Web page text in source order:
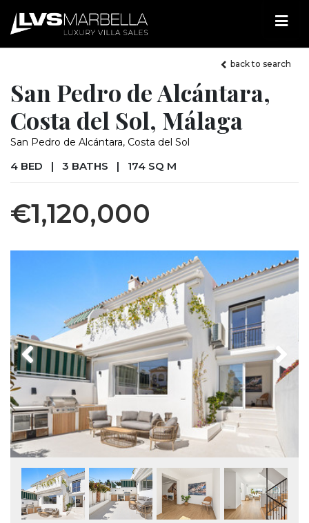
back to search
San Pedro de Alcántara,
Costa del Sol, Málaga
San Pedro de Alcántara, Costa del Sol
4 BED | 3 BATHS | 174 SQ M
€1,120,000
Previous Next